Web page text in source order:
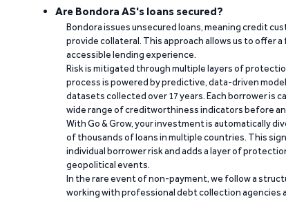
Are Bondora AS's loans secured?
Bondora issues unsecured loans, meaning credit
provide collateral. This approach allows us to offer a
accessible lending experience.
Risk is mitigated through multiple layers of
process is powered by predictive, data-driven
datasets collected over 17 years. Each borrower is
wide range of creditworthiness indicators before
With Go & Grow, your investment is automatically
of thousands of loans in multiple countries. This
individual borrower risk and adds a layer of
geopolitical events.
In the rare event of non-payment, we follow a
working with professional debt collection agencies